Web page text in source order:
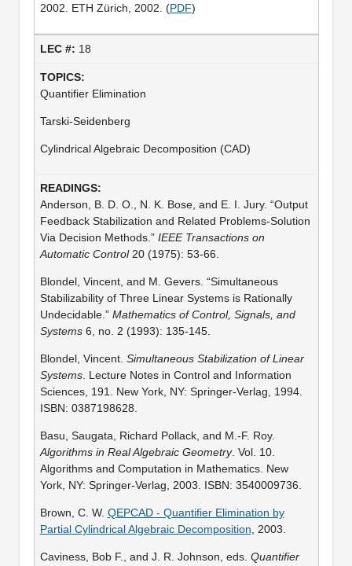
2002. ETH Zürich, 2002. (PDF)
18
Quantifier Elimination
Tarski-Seidenberg
Cylindrical Algebraic Decomposition (CAD)
Anderson, B. D. O., N. K. Bose, and E. I. Jury. “Output
Feedback Stabilization and Related Problems-Solution
Via Decision Methods.” IEEE Transactions on
Automatic Control20 (1975): 53-66.
Blondel, Vincent, and M. Gevers. “Simultaneous
Stabilizability of Three Linear Systems is Rationally
Undecidable.” Mathematics of Control, Signals, and
Systems6, no. 2 (1993): 135-145.
Blondel, Vincent. Simultaneous Stabilization of Linear
Systems. Lecture Notes in Control and Information
Sciences, 191. New York, NY: Springer-Verlag, 1994.
ISBN: 0387198628.
Basu, Saugata, Richard Pollack, and M.-F. Roy.
Algorithms in Real Algebraic Geometry. Vol. 10.
Algorithms and Computation in Mathematics. New
York, NY: Springer-Verlag, 2003. ISBN: 3540009736.
Brown, C. W. QEPCAD - Quantifier Elimination by
Partial Cylindrical Algebraic Decomposition , 2003.
Caviness, Bob F., and J. R. Johnson, eds. Quantifier